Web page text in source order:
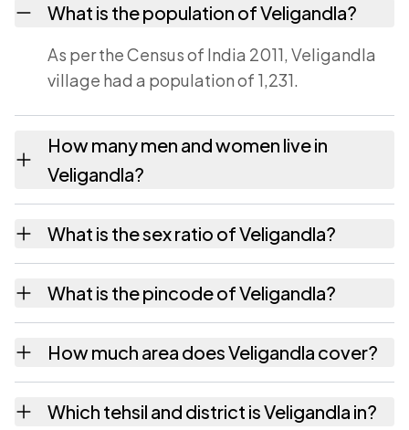
What is the population of Veligandla?
As per the Census of India 2011, Veligandla
village had a population of 1,231.
How many men and women live in
Veligandla?
females as recorded in the 2011 census.
What is the sex ratio of Veligandla?
has about 970 females for every 1000 males.
What is the pincode of Veligandla?
524239. Large villages sometimes share a
pincode with neighbouring settlements.
How much area does Veligandla cover?
recorded in the census.
Which tehsil and district is Veligandla in?